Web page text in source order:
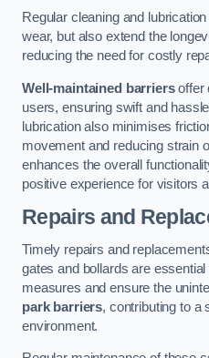
Regular cleaning and
wear, but also extend the
reducing the need for costly
Well-maintained barriersoffer
users, ensuring swift and
lubrication also minimises
movement and reducing strain
enhances the overall
positive experience for visitors
Repairs and
Timely repairs and
gates and bollards are
measures and ensure the
park barriers, contributing to a
environment.